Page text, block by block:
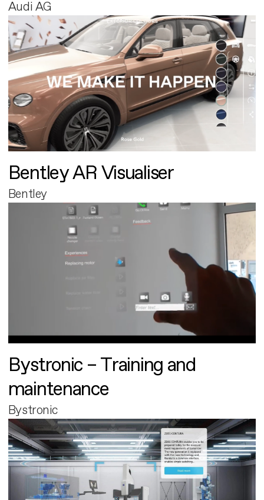
Audi AG
Bentley AR Visualiser
Bentley
Bystronic – Training and
maintenance
Bystronic